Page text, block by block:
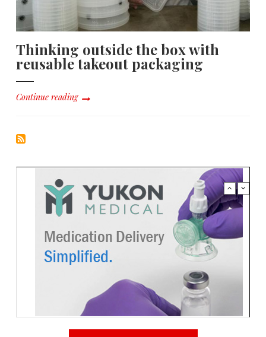
Thinking outside the box with
reusable takeout packaging
Continue reading